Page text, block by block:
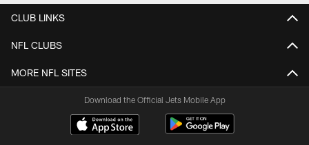
CLUB LINKS
NFL CLUBS
MORE NFL SITES
Download the Official Jets Mobile App